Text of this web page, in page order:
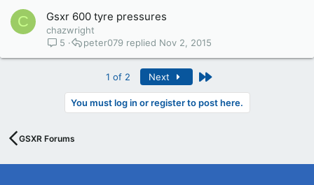
C Gsxr 600 tyre pressures
chazwright
5
Nov 2, 2015
peter079
1 of 2 Next Last
You must log in or register to post here.
GSXR Forums